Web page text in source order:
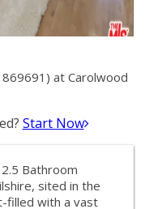
at Carolwood
Start Now
Bathroom
sited in the
filled with a vast